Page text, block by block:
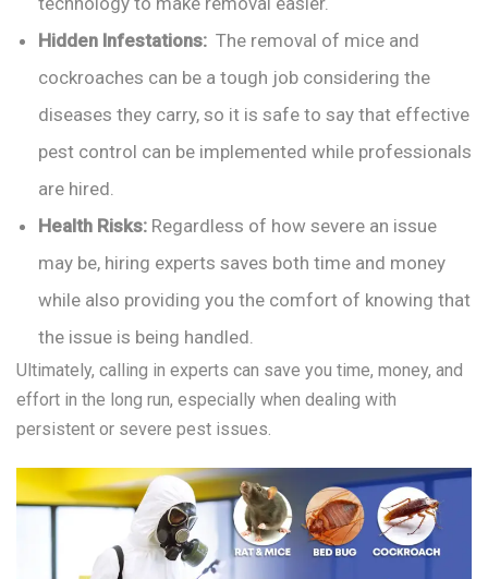
Hidden Infestations: The removal of mice and
cockroaches can be a tough job considering the
diseases they carry, so it is safe to say that effective
pest control can be implemented while professionals
are hired.
Health Risks: Regardless of how severe an issue
may be, hiring experts saves both time and money
while also providing you the comfort of knowing that
the issue is being handled.
Ultimately, calling in experts can save you time, money, and
effort in the long run, especially when dealing with
persistent or severe pest issues.